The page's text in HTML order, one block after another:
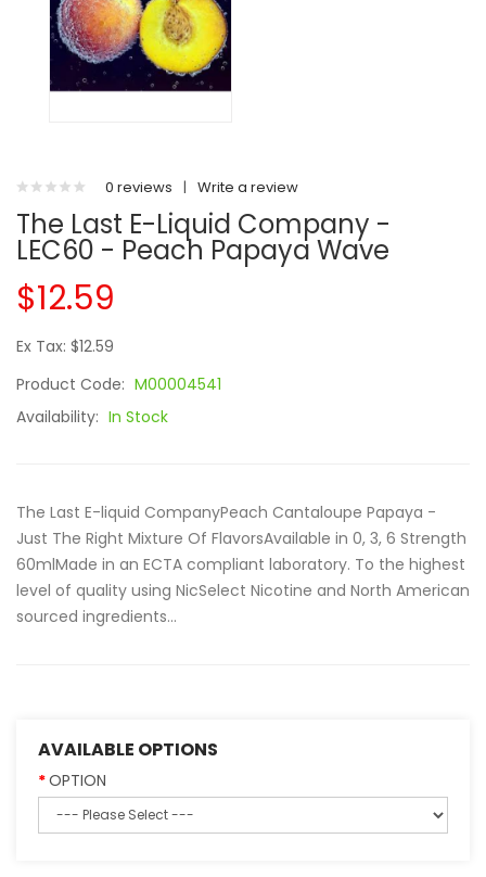
0 reviews | Write a review
The Last E-Liquid Company -
LEC60 - Peach Papaya Wave
$12.59
Ex Tax: $12.59
Product Code: M00004541
Availability: In Stock
The Last E-liquid CompanyPeach Cantaloupe Papaya -
Just The Right Mixture Of FlavorsAvailable in 0, 3, 6 Strength
60mlMade in an ECTA compliant laboratory. To the highest
level of quality using NicSelect Nicotine and North American
sourced ingredients...
AVAILABLE OPTIONS
OPTION